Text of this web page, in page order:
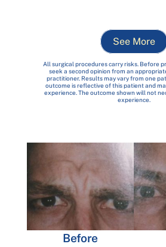
See More
All surgical procedures carry risks. Before
seek a second opinion from an
practitioner. Results may vary from one
outcome is reflective of this patient and
experience. The outcome shown will not
experience.
Before